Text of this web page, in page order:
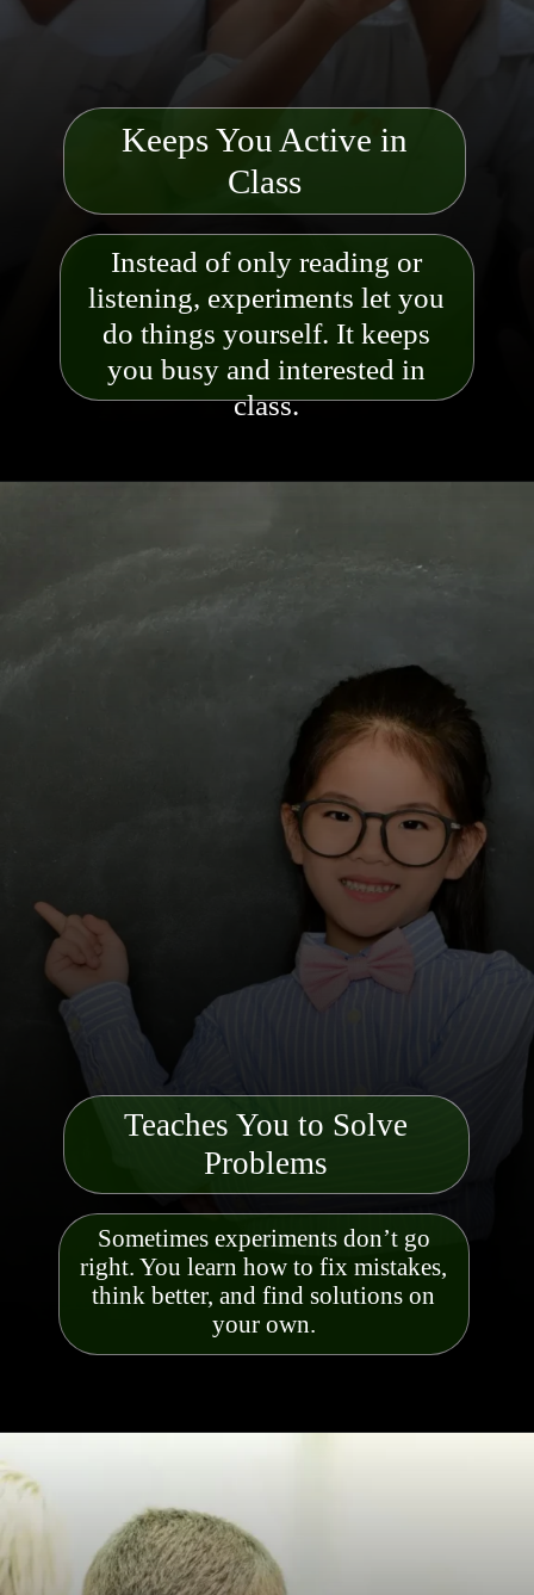
Instead of only reading or
listening, experiments let you
do things yourself. It keeps
you busy andinterested in
class.
Keeps You Active in
Class
Sometimes experiments don’t go
right. You learn how to fix mistakes,
think better, and find solutions on
your own.
Teaches You to Solve
Problems